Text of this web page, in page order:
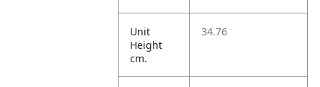
Unit
Height
cm.
34.76